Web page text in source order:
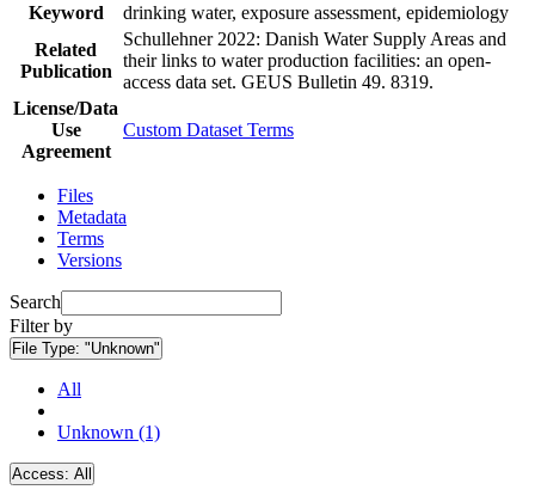
Keyword
drinking water, exposure assessment, epidemiology
Related
Publication
Schullehner 2022: Danish Water Supply Areas and
their links to water production facilities: an open-
access data set. GEUS Bulletin 49. 8319.
License/Data
Use
Agreement
Custom Dataset Terms
Files
Metadata
Terms
Versions
Search
Filter by
File Type: "Unknown"
All
Unknown (1)
Access: All